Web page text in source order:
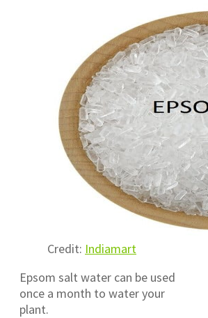
Credit: Indiamart
Epsom salt water can be used
once a month to water your
plant.